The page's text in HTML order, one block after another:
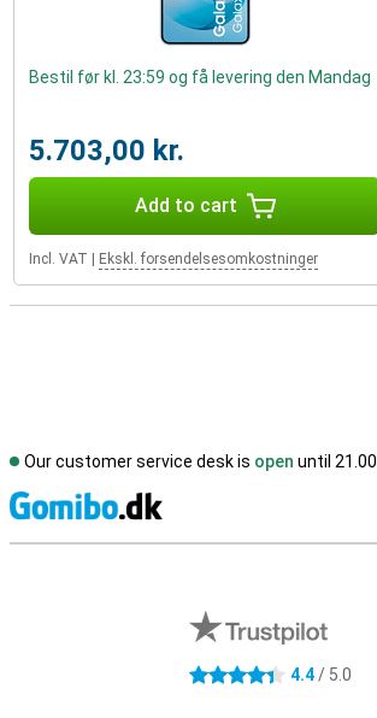
Bestil før kl. 23:59 og få levering den Mandag
5.703,00 kr.
Add to cart
Incl. VAT Ekskl. forsendelsesomkostninger
Our customer service desk is open until 21.00
4.4 stars 4.4/ 5.0